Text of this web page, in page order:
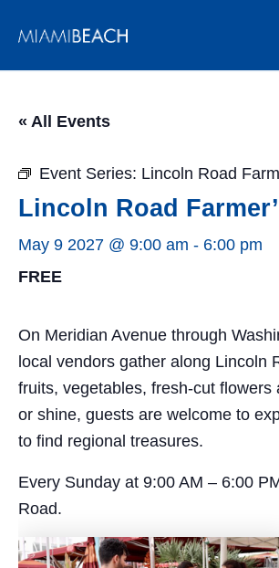
« All Events
Event Series: Lincoln Road
Lincoln Road
May 9 2027 @ 9:00 am - 6:00 pm
FREE
On Meridian Avenue through
local vendors gather along Lincoln
fruits, vegetables, fresh-cut flowers
or shine, guests are welcome to
to find regional treasures.
Every Sunday at 9:00 AM – 6:00
Road.